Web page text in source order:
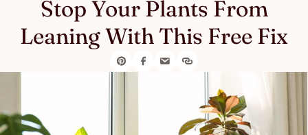
Stop Your Plants From
Leaning With This Free Fix